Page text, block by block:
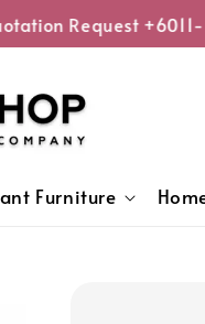
Request +6011-
Furniture